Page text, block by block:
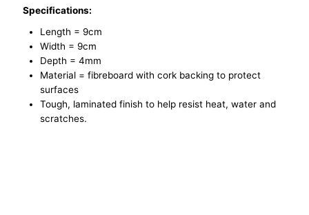
Friendship
Warmth
Specifications:
Length = 9cm
Width = 9cm
Depth = 4mm
Material = fibreboard with cork backing to protect
surfaces
Tough, laminated finish to help resist heat, water and
scratches.